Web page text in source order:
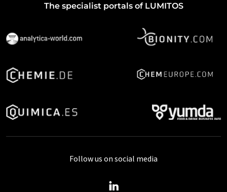
The specialist portals of LUMITOS
Follow us on social media